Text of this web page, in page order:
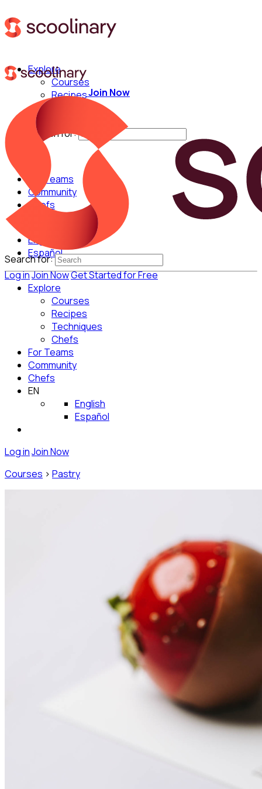
Explore
Courses
Recipes
Techniques
Search for:
For Teams
Community
Chefs
English
Español
Log inJoin NowGet Started for Free
Join Now
Search for:
Explore
Courses
Recipes
Techniques
Chefs
For Teams
Community
Chefs
EN
English
Español
Log inJoin Now
Courses > Pastry